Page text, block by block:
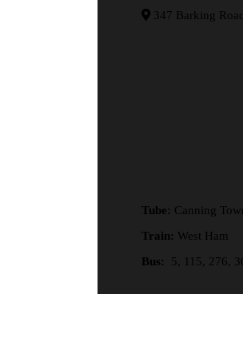
347 Barking
Tube: Canning
Train: West Ham
Bus:
5, 115, 276,